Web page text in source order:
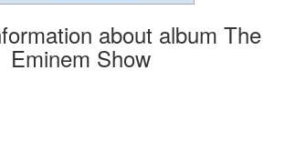
about album The
Eminem Show